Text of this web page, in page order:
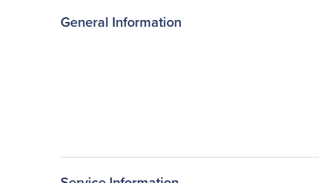
General Information